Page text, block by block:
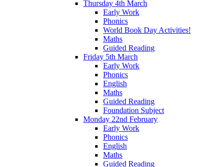
Thursday 4th March
Early Work
Phonics
World Book Day Activities!
Maths
Guided Reading
Friday 5th March
Early Work
Phonics
English
Maths
Guided Reading
Foundation Subject
Monday 22nd February
Early Work
Phonics
English
Maths
Guided Reading